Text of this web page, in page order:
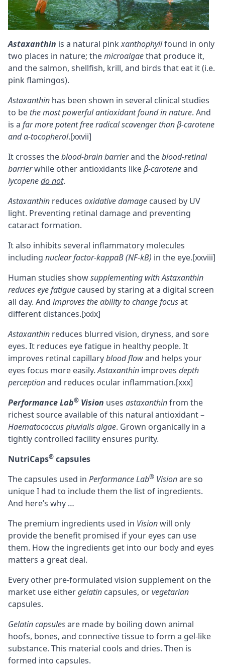
Astaxanthin is a natural pinkxanthophyllfound in only
two places in nature; themicroalgaethat produce it,
and the salmon, shellfish, krill, and birds that eat it (i.e.
pink flamingos).
Astaxanthin has been shown in several clinical studies
to be the most powerful antioxidant found in nature. And
is a far more potent free radical scavenger thanβ-carotene
andα-tocopherol.[xxvii]
It crosses theblood-brain barrierand theblood-retinal
barrierwhile other antioxidants likeβ-caroteneand
lycopenedo not.
Astaxanthin reduces oxidative damage caused by UV
light. Preventing retinal damage and preventing
cataract formation.
It also inhibits several inflammatory molecules
including nuclear factor-kappaB (NF-kB) in the eye.[xxviii]
Human studies showsupplementing with Astaxanthin
reduces eye fatigue caused by staring at a digital screen
all day. And improves the ability to change focusat
different distances.[xxix]
Astaxanthin reduces blurred vision, dryness, and sore
eyes. It reduces eye fatigue in healthy people. It
improves retinal capillaryblood flowand helps your
eyes focus more easily.Astaxanthin improves depth
perceptionand reduces ocular inflammation.[xxx]
Performance Lab® Vision uses astaxanthinfrom the
richest source available of this natural antioxidant –
Haematococcus pluvialis algae. Grown organically in a
tightly controlled facility ensures purity.
NutriCaps® capsules
The capsules used in Performance Lab® Visionare so
unique I had to include them the list of ingredients.
And here’s why …
The premium ingredients used in Visionwill only
provide the benefit promised if your eyes can use
them. How the ingredients get into our body and eyes
matters a great deal.
Every other pre-formulated vision supplement on the
market use eithergelatin capsules, orvegetarian
capsules.
Gelatin capsulesare made by boiling down animal
hoofs, bones, and connective tissue to form a gel-like
substance. This material cools and dries. Then is
formed into capsules.